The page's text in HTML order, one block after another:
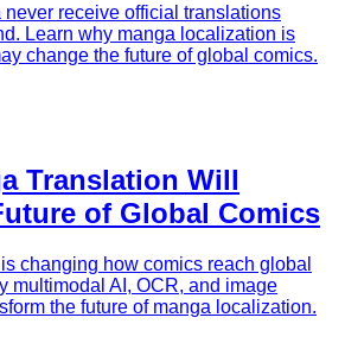
receive official translations
Learn why manga localization is
change the future of global comics.
Translation Will
of Global Comics
changing how comics reach global
multimodal AI, OCR, and image
the future of manga localization.